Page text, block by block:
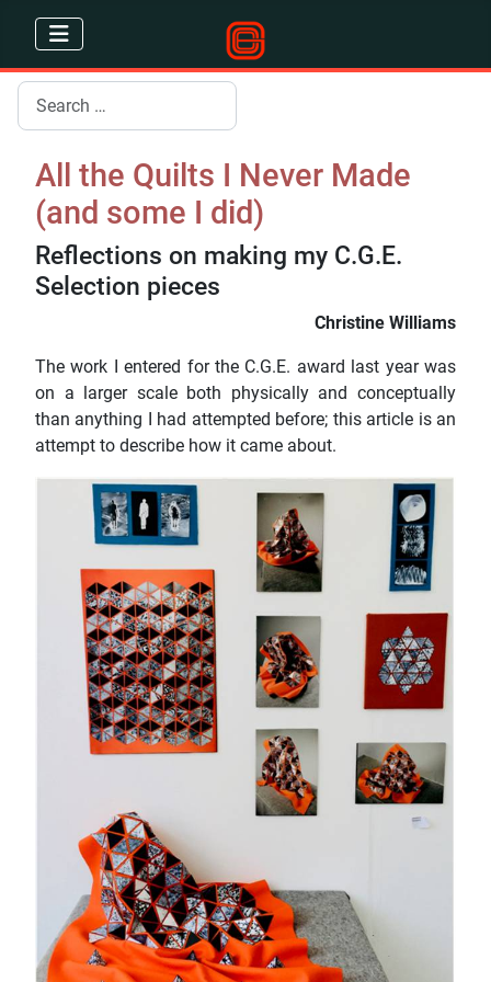
Search
All the Quilts I Never Made
(and some I did)
Reflections on making my C.G.E.
Selection pieces
Christine Williams
The work I entered for the C.G.E. award last year was
on a larger scale both physically and conceptually
than anything I had attempted before; this article is an
attempt to describe how it came about.